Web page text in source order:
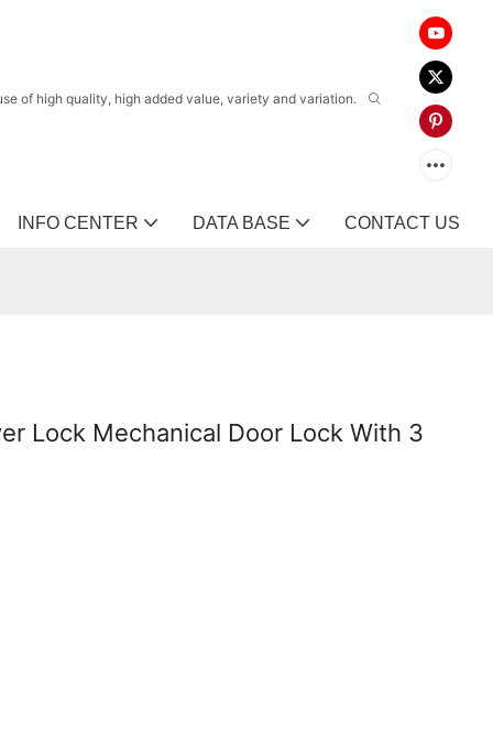
of high quality, high added value, variety and variation.
INFO CENTER DATA BASE CONTACT US
Lock Mechanical Door Lock With 3